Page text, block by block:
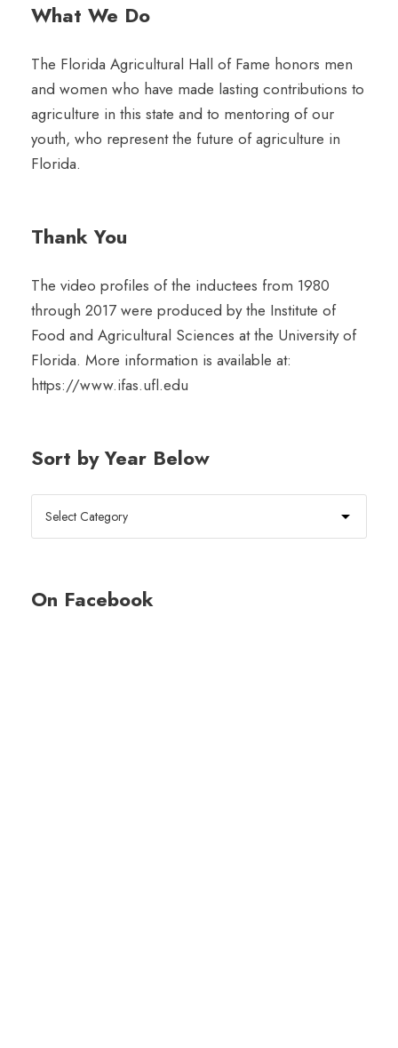
What We Do
The Florida Agricultural Hall of Fame honors men
and women who have made lasting contributions to
agriculture in this state and to mentoring of our
youth, who represent the future of agriculture in
Florida.
Thank You
The video profiles of the inductees from 1980
through 2017 were produced by the Institute of
Food and Agricultural Sciences at the University of
Florida. More information is available at:
https://www.ifas.ufl.edu
Sort by Year Below
On Facebook